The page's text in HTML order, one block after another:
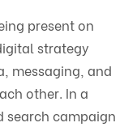
present on
strategy
messaging, and
other. In a
search campaign